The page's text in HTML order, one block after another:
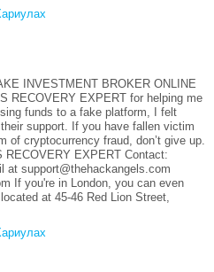
INVESTMENT BROKER ONLINE
RECOVERY EXPERT for helping me
funds to a fake platform, I felt
support. If you have fallen victim
of cryptocurrency fraud, don’t give up.
RECOVERY EXPERT Contact:
at support@thehackangels.com
If you're in London, you can even
at 45-46 Red Lion Street,